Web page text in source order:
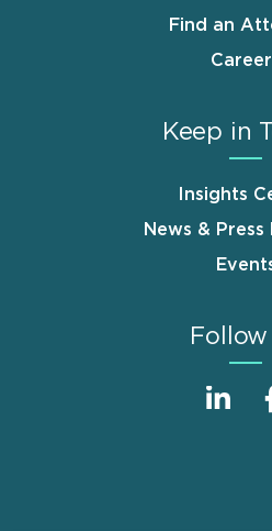
Find an
Keep in
Insights
News & Press
Follow